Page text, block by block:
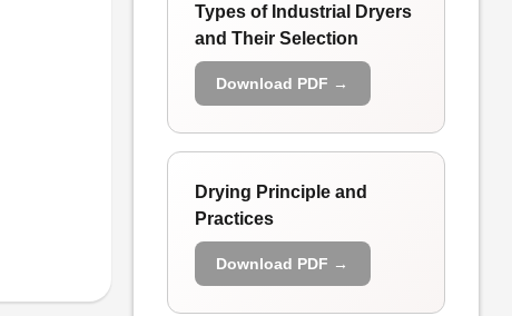
Types of Industrial Dryers
and Their Selection
Download PDF →
Drying Principle and
Practices
Download PDF →